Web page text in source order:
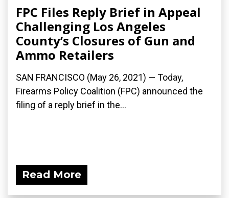
FPC Files Reply Brief in Appeal
Challenging Los Angeles
County’s Closures of Gun and
Ammo Retailers
SAN FRANCISCO (May 26, 2021) — Today,
Firearms Policy Coalition (FPC) announced the
filing of a reply brief in the...
Read More